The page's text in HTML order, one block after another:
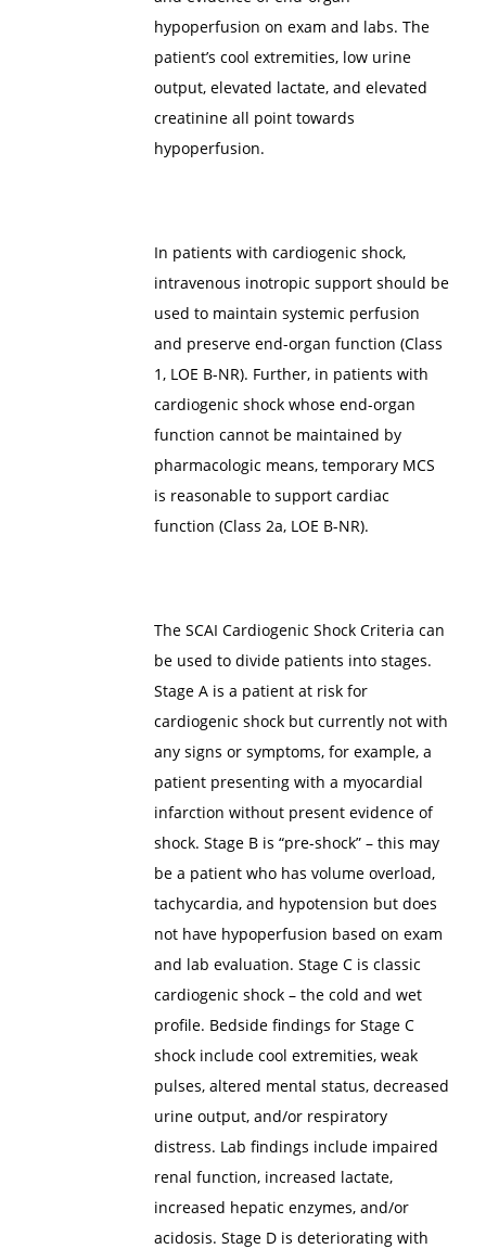
hypoperfusion on exam and labs. The
patient’s cool extremities, low urine
output, elevated lactate, and elevated
creatinine all point towards
hypoperfusion.
In patients with cardiogenic shock,
intravenous inotropic support should be
used to maintain systemic perfusion
and preserve end-organ function (Class
1, LOE B-NR). Further, in patients with
cardiogenic shock whose end-organ
function cannot be maintained by
pharmacologic means, temporary MCS
is reasonable to support cardiac
function (Class 2a, LOE B-NR).
The SCAI Cardiogenic Shock Criteria can
be used to divide patients into stages.
Stage A is a patient at risk for
cardiogenic shock but currently not with
any signs or symptoms, for example, a
patient presenting with a myocardial
infarction without present evidence of
shock. Stage B is “pre-shock” – this may
be a patient who has volume overload,
tachycardia, and hypotension but does
not have hypoperfusion based on exam
and lab evaluation. Stage C is classic
cardiogenic shock – the cold and wet
profile. Bedside findings for Stage C
shock include cool extremities, weak
pulses, altered mental status, decreased
urine output, and/or respiratory
distress. Lab findings include impaired
renal function, increased lactate,
increased hepatic enzymes, and/or
acidosis. Stage D is deteriorating with